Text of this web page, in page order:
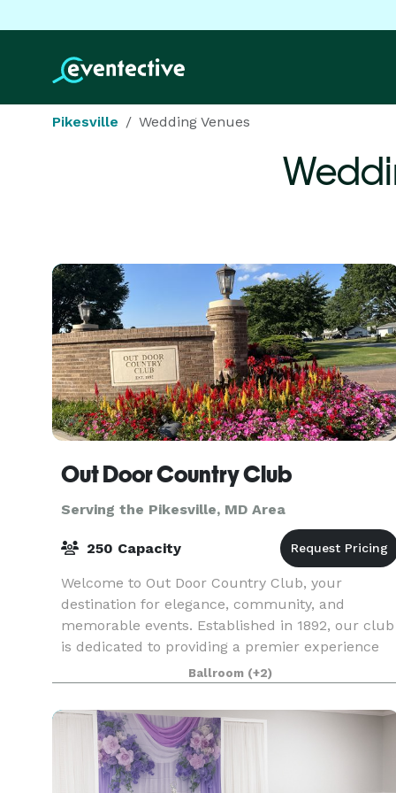
Pikesville Wedding Venues
Out Door Country Club
Serving the Pikesville, MD Area
250 Capacity
Welcome to Out Door Country Club, your
destination for elegance, community, and
memorable events. Established in 1892, our club
is dedicated to providing a premier experience
for members and guests alike. Our Vision At Out
Door Country Clu
Ballroom (+2)